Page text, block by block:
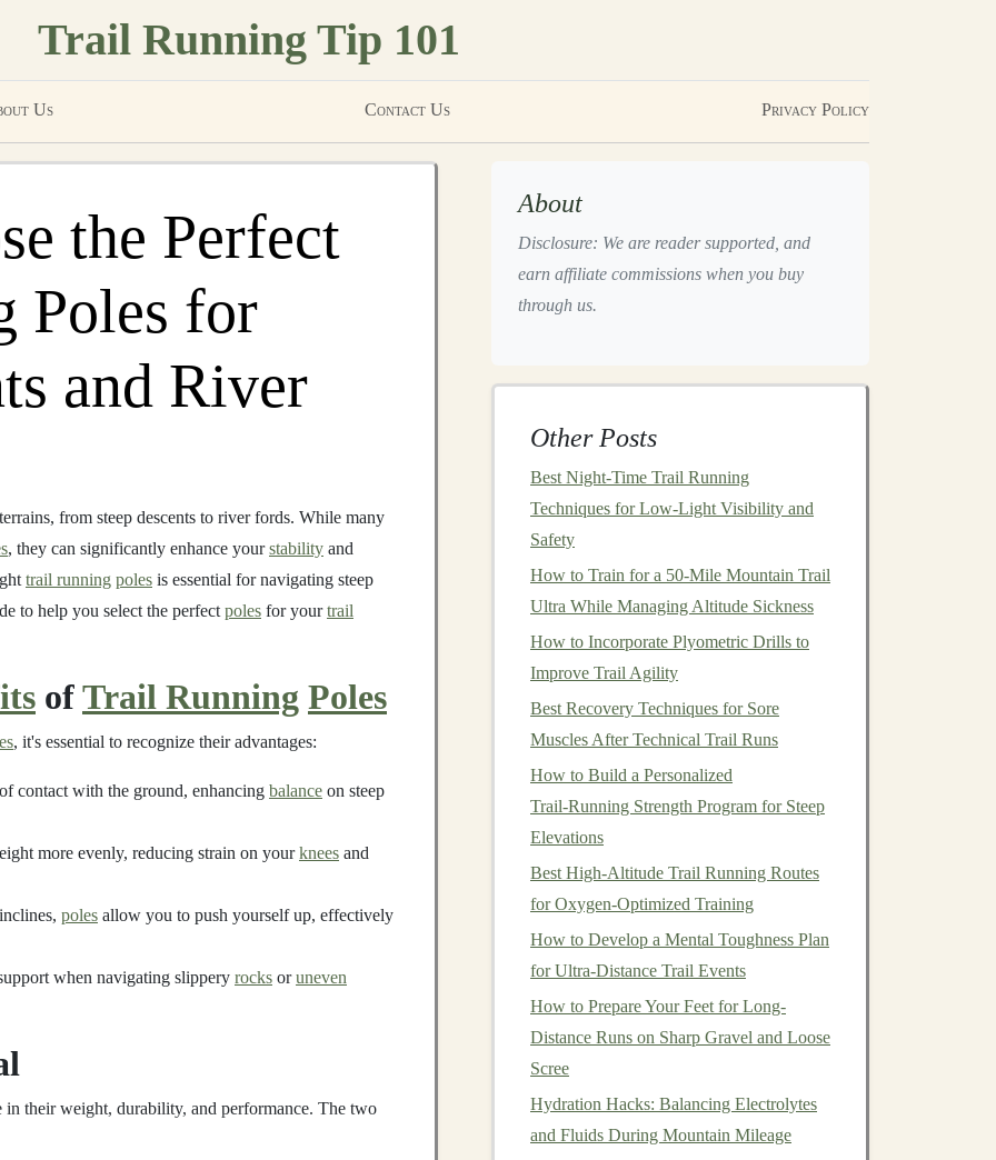
Trail Running Tip 101
Us Contact Us Privacy Policy
the Perfect
Poles for
and River
from steep descents to river fords. While many
, they can significantly enhance yourstability and
trail running poles is essential for navigating steep
to help you select the perfect poles for yourtrail
ofTrail Running Poles
, it's essential to recognize their advantages:
of contact with the ground, enhancing balance on steep
more evenly, reducing strain on yourknees and
poles allow you to push yourself up, effectively
when navigating slippery rocks oruneven
in their weight, durability, and performance. The two
About
Disclosure: We are reader supported, and
earn affiliate commissions when you buy
through us.
Other Posts
Best Night‑Time Trail Running
Techniques for Low‑Light Visibility and
Safety
How to Train for a 50-Mile Mountain Trail
Ultra While Managing Altitude Sickness
How to Incorporate Plyometric Drills to
Improve Trail Agility
Best Recovery Techniques for Sore
Muscles After Technical Trail Runs
How to Build a Personalized
Trail‑Running Strength Program for Steep
Elevations
Best High-Altitude Trail Running Routes
for Oxygen-Optimized Training
How to Develop a Mental Toughness Plan
for Ultra-Distance Trail Events
How to Prepare Your Feet for Long-
Distance Runs on Sharp Gravel and Loose
Scree
Hydration Hacks: Balancing Electrolytes
and Fluids During Mountain Mileage